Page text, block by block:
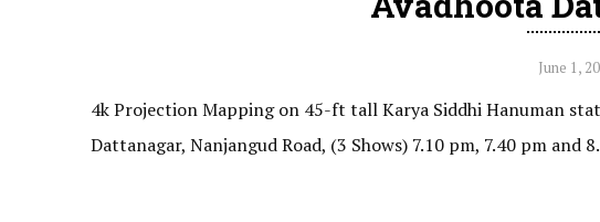
June 1,
4k Projection Mapping on 45-ft tall Karya Siddhi Hanuman
Dattanagar, Nanjangud Road, (3 Shows) 7.10 pm, 7.40 pm and